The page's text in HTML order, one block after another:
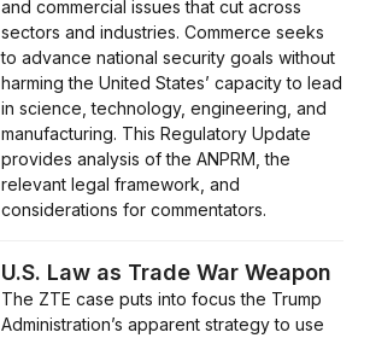
and commercial issues that cut across
sectors and industries. Commerce seeks
to advance national security goals without
harming the United States’ capacity to lead
in science, technology, engineering, and
manufacturing. This Regulatory Update
provides analysis of the ANPRM, the
relevant legal framework, and
considerations for commentators.
U.S. Law as Trade War Weapon
The ZTE case puts into focus the Trump
Administration’s apparent strategy to use